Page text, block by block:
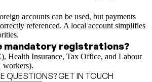
accounts can be used, but payments
referenced. A local account simplifies
mandatory registrations?
Health Insurance, Tax Office, and Labour
QUESTIONS? GET IN TOUCH